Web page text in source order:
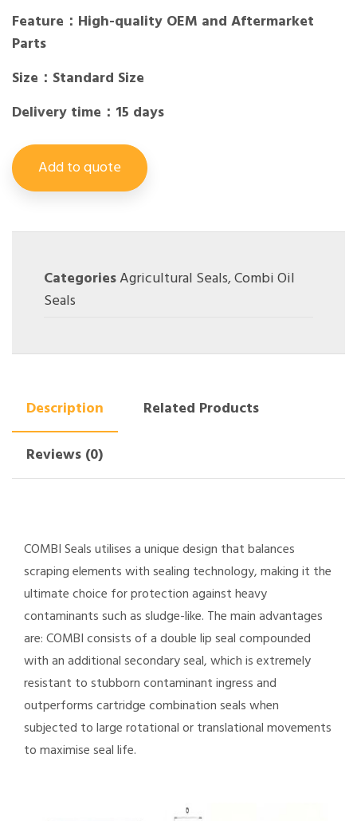
Feature：High-quality OEM and Aftermarket
Parts
Size：Standard Size
Delivery time：15 days
Add to quote
CategoriesAgricultural Seals,Combi Oil
Seals
Description
Related Products
Reviews (0)
COMBI Seals utilises a unique design that balances
scraping elements with sealing technology, making it the
ultimate choice for protection against heavy
contaminants such as sludge-like. The main advantages
are: COMBI consists of a double lip seal compounded
with an additional secondary seal, which is extremely
resistant to stubborn contaminant ingress and
outperforms cartridge combination seals when
subjected to large rotational or translational movements
to maximise seal life.